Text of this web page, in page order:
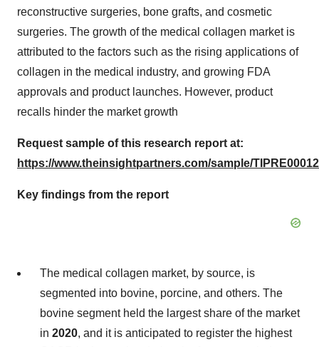
reconstructive surgeries, bone grafts, and cosmetic
surgeries. The growth of the medical collagen market is
attributed to the factors such as the rising applications of
collagen in the medical industry, and growing FDA
approvals and product launches. However, product
recalls hinder the market growth
Request sample of this research report at:
https://www.theinsightpartners.com/sample/
Key findings from the report
The medical collagen market, by source, is
segmented into bovine, porcine, and others. The
bovine segment held the largest share of the market
in 2020, and it is anticipated to register the highest